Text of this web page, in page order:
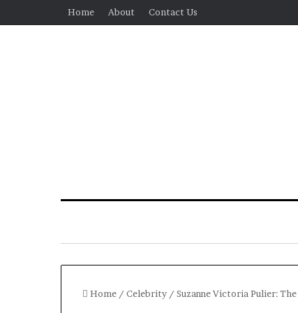
Home About Contact Us
Home / Celebrity / Suzanne Victoria Pulier: